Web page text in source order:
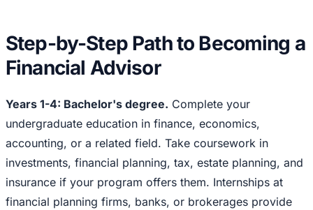
Step-by-Step Path to Becoming a
Financial Advisor
Years 1-4: Bachelor's degree. Complete your
undergraduate education in finance, economics,
accounting, or a related field. Take coursework in
investments, financial planning, tax, estate planning, and
insurance if your program offers them. Internships at
financial planning firms, banks, or brokerages provide